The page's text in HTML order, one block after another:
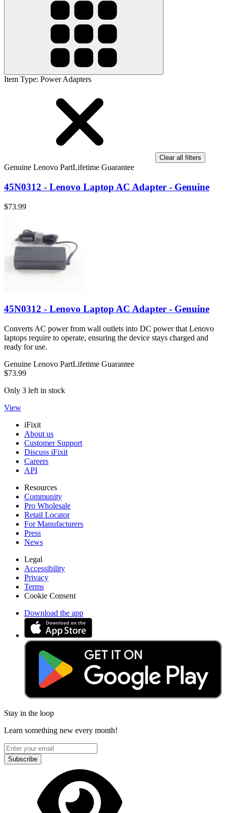
Item Type: Power Adapters
Clear all filters
Genuine Lenovo PartLifetime Guarantee
45N0312 - Lenovo Laptop AC Adapter - Genuine
$73.99
45N0312 - Lenovo Laptop AC Adapter - Genuine
Converts AC power from wall outlets into DC power that Lenovo
laptops require to operate, ensuring the device stays charged and
ready for use.
Genuine Lenovo PartLifetime Guarantee
$73.99
Only 3 left in stock
View
iFixit
About us
Customer Support
Discuss iFixit
Careers
API
Resources
Community
Pro Wholesale
Retail Locator
For Manufacturers
Press
News
Legal
Accessibility
Privacy
Terms
Cookie Consent
Download the app
Stay in the loop
Learn something new every month!
Subscribe